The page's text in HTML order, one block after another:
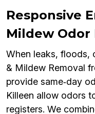
Responsive
Mildew Odor
When leaks, floods,
& Mildew Removal
provide same‑day
Killeen allow odors
registers. We